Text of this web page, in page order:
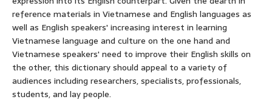
reference materials in Vietnamese and English languages as
well as English speakers' increasing interest in learning
Vietnamese language and culture on the one hand and
Vietnamese speakers' need to improve their English skills on
the other, this dictionary should appeal to a variety of
audiences including researchers, specialists, professionals,
students, and lay people.